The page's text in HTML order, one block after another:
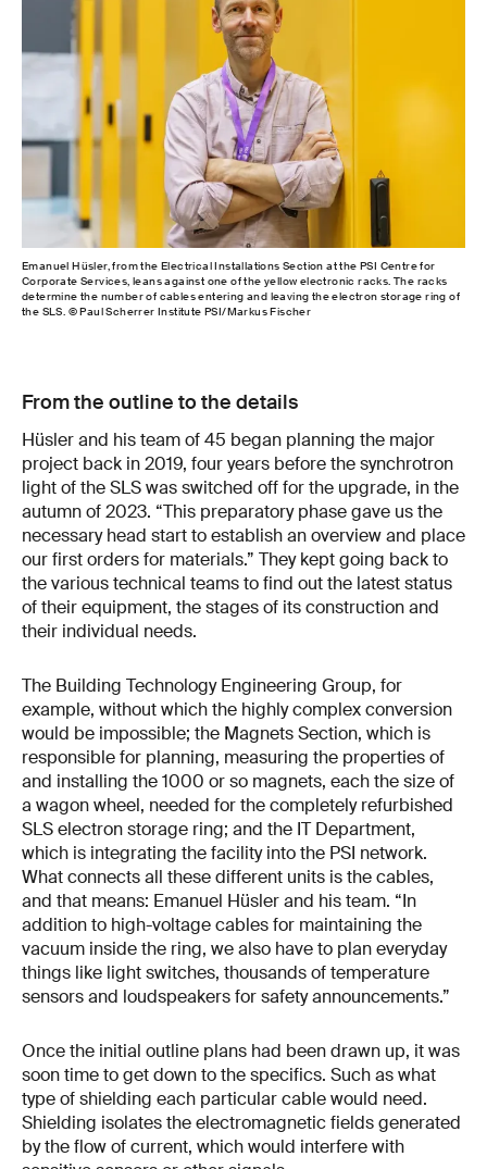
Emanuel Hüsler, from the Electrical Installations Section at the PSI Centre for
Corporate Services, leans against one of the yellow electronic racks. The racks
determine the number of cables entering and leaving the electron storage ring of
the SLS. © Paul Scherrer Institute PSI/Markus Fischer
From the outline to the details
Hüsler and his team of 45 began planning the major
project back in 2019, four years before the synchrotron
light of the SLS was switched off for the upgrade, in the
autumn of 2023. “This preparatory phase gave us the
necessary head start to establish an overview and place
our first orders for materials.” They kept going back to
the various technical teams to find out the latest status
of their equipment, the stages of its construction and
their individual needs.
The Building Technology Engineering Group, for
example, without which the highly complex conversion
would be impossible; the Magnets Section, which is
responsible for planning, measuring the properties of
and installing the 1000 or so magnets, each the size of
a wagon wheel, needed for the completely refurbished
SLS electron storage ring; and the IT Department,
which is integrating the facility into the PSI network.
What connects all these different units is the cables,
and that means: Emanuel Hüsler and his team. “In
addition to high-voltage cables for maintaining the
vacuum inside the ring, we also have to plan everyday
things like light switches, thousands of temperature
sensors and loudspeakers for safety announcements.”
Once the initial outline plans had been drawn up, it was
soon time to get down to the specifics. Such as what
type of shielding each particular cable would need.
Shielding isolates the electromagnetic fields generated
by the flow of current, which would interfere with